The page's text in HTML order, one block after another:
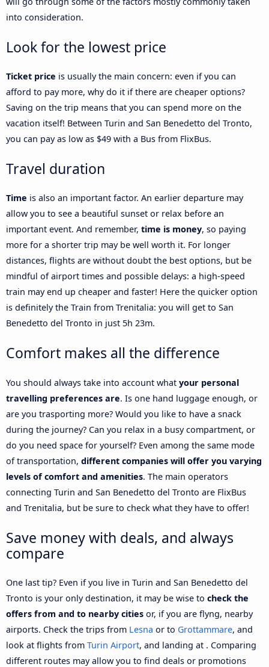
into consideration.
Look for the lowest price
Ticket price is usually the main concern: even if you can
afford to pay more, why do it if there are cheaper options?
Saving on the trip means that you can spend more on the
vacation itself! Between Turin and San Benedetto del Tronto,
you can pay as low as $49 with a Bus from FlixBus.
Travel duration
Time is also an important factor. An earlier departure may
allow you to see a beautiful sunset or relax before an
important event. And remember, time is money, so paying
more for a shorter trip may be well worth it. For longer
distances, flights are without doubt the best options, but be
mindful of airport times and possible delays: a high-speed
train may end up cheaper and faster! Here the quicker option
is definitely the Train from Trenitalia: you will get to San
Benedetto del Tronto in just 5h 23m.
Comfort makes all the difference
You should always take into account what your personal
travelling preferences are. Is one hand luggage enough, or
are you trasporting more? Would you like to have a snack
during the journey? Can you relax in a busy compartment, or
do you need space for yourself? Even among the same mode
of transportation, different companies will offer you varying
levels of comfort and amenities. The main operators
connecting Turin and San Benedetto del Tronto are FlixBus
and Trenitalia, but be sure to check what they have to offer!
Save money with deals, and always
compare
One last tip? Even if you live in Turin and San Benedetto del
Tronto is your only destination, it may be wise to check the
offers from and to nearby cities or, if you are flyng, nearby
airports. Check the trips from Lesna or to Grottammare, and
look at flights from Turin Airport, and landing at . Comparing
different routes may allow you to find deals or promotions